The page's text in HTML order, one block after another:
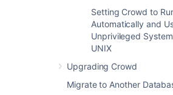
Setting Crowd to
Automatically and
Unprivileged
UNIX
Upgrading Crowd
Migrate to Another
Using launchd with
The Crowd distribution (not EAR-
with Tomcat. There is a
how the default startup scripts
operate: